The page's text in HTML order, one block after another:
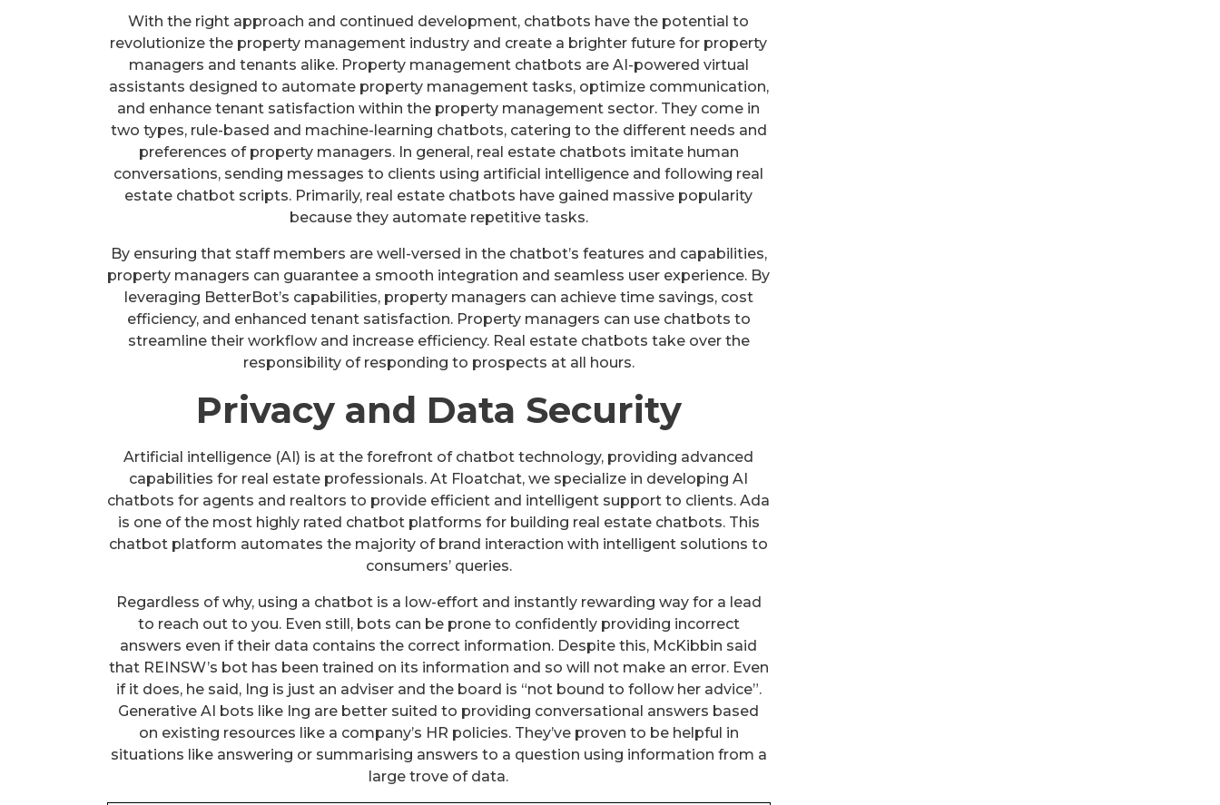
With the right approach and continued development, chatbots have the potential to
revolutionize the property management industry and create a brighter future for property
managers and tenants alike. Property management chatbots are AI-powered virtual
assistants designed to automate property management tasks, optimize communication,
and enhance tenant satisfaction within the property management sector. They come in
two types, rule-based and machine-learning chatbots, catering to the different needs and
preferences of property managers. In general, real estate chatbots imitate human
conversations, sending messages to clients using artificial intelligence and following real
estate chatbot scripts. Primarily, real estate chatbots have gained massive popularity
because they automate repetitive tasks.
By ensuring that staff members are well-versed in the chatbot’s features and capabilities,
property managers can guarantee a smooth integration and seamless user experience. By
leveraging BetterBot’s capabilities, property managers can achieve time savings, cost
efficiency, and enhanced tenant satisfaction. Property managers can use chatbots to
streamline their workflow and increase efficiency. Real estate chatbots take over the
responsibility of responding to prospects at all hours.
Privacy and Data Security
Artificial intelligence (AI) is at the forefront of chatbot technology, providing advanced
capabilities for real estate professionals. At Floatchat, we specialize in developing AI
chatbots for agents and realtors to provide efficient and intelligent support to clients. Ada
is one of the most highly rated chatbot platforms for building real estate chatbots. This
chatbot platform automates the majority of brand interaction with intelligent solutions to
consumers’ queries.
Regardless of why, using a chatbot is a low-effort and instantly rewarding way for a lead
to reach out to you. Even still, bots can be prone to confidently providing incorrect
answers even if their data contains the correct information. Despite this, McKibbin said
that REINSW’s bot has been trained on its information and so will not make an error. Even
if it does, he said, Ing is just an adviser and the board is “not bound to follow her advice”.
Generative AI bots like Ing are better suited to providing conversational answers based
on existing resources like a company’s HR policies. They’ve proven to be helpful in
situations like answering or summarising answers to a question using information from a
large trove of data.